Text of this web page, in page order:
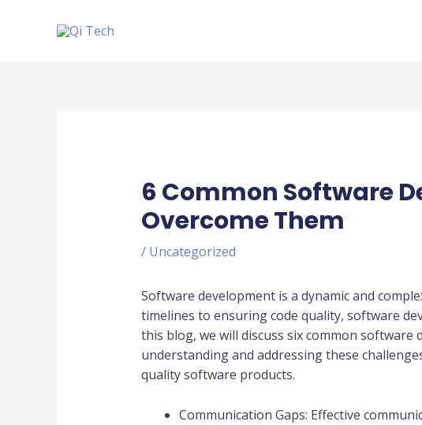
6 Common Software
Overcome Them
/ Uncategorized
Software development is a dynamic and
timelines to ensuring code quality, software
this blog, we will discuss six common
understanding and addressing these
quality software products.
Communication Gaps: Effective